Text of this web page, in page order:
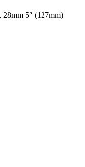
28mm 5″ (127mm)